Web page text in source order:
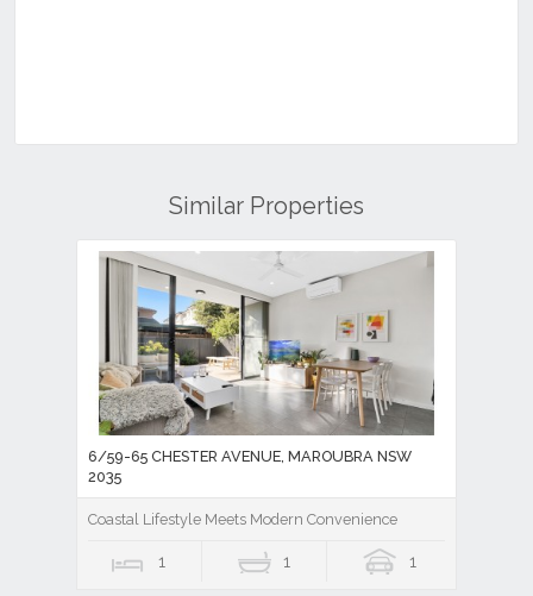
Similar Properties
6/59-65 CHESTER AVENUE, MAROUBRA NSW
2035
Coastal Lifestyle Meets Modern Convenience
1 1 1